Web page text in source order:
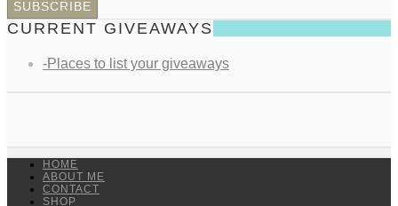
CURRENT GIVEAWAYS
-Places to list your giveaways
HOME
ABOUT ME
CONTACT
SHOP